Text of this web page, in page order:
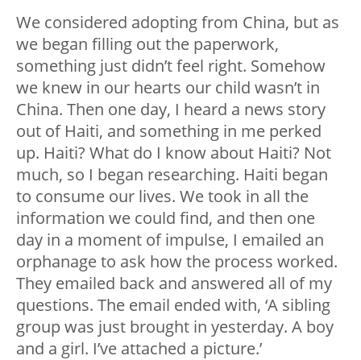
We considered adopting from China, but as
we began filling out the paperwork,
something just didn’t feel right. Somehow
we knew in our hearts our child wasn’t in
China. Then one day, I heard a news story
out of Haiti, and something in me perked
up. Haiti? What do I know about Haiti? Not
much, so I began researching. Haiti began
to consume our lives. We took in all the
information we could find, and then one
day in a moment of impulse, I emailed an
orphanage to ask how the process worked.
They emailed back and answered all of my
questions. The email ended with, ‘A sibling
group was just brought in yesterday. A boy
and a girl. I’ve attached a picture.’